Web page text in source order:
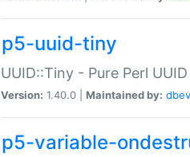
p5-uuid-tiny
UUID::Tiny - Pure Perl
Version: 1.40.0 | Maintained by:
p5-variable-